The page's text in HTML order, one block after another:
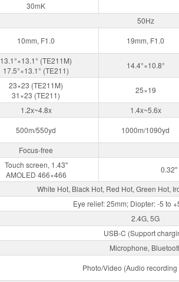
30mK
50Hz
10mm, F1.0 19mm, F1.0
13.1°×13.1° (TE211M)
17.5°×13.1° (TE211)
14.4°×10.8°
23×23 (TE211M)
31×23 (TE211)
25×19
1.2x~4.8x 1.4x~5.6x
500m/550yd 1000m/1090yd
Focus-free
Touch screen, 1.43''
AMOLED 466×466
White Hot, Black Hot, Red Hot, Green Hot,
Eye relief: 25mm; Diopter: -5 to
2.4G, 5G
USB-C (Support
Microphone,
Photo/Video (Audio